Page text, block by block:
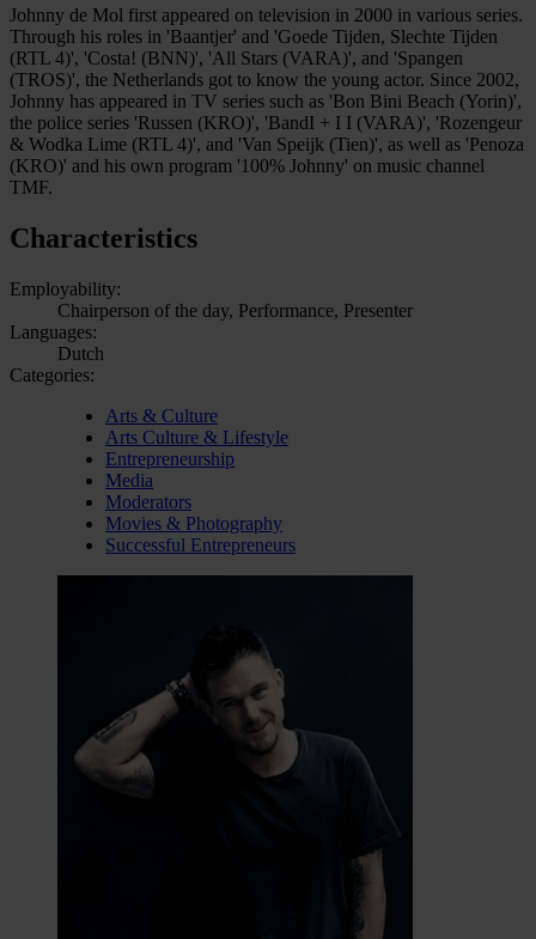
Johnny de Mol first appeared on television in 2000 in various series.
Through his roles in 'Baantjer' and 'Goede Tijden, Slechte Tijden
(RTL 4)', 'Costa! (BNN)', 'All Stars (VARA)', and 'Spangen
(TROS)', the Netherlands got to know the young actor. Since 2002,
Johnny has appeared in TV series such as 'Bon Bini Beach (Yorin)',
the police series 'Russen (KRO)', 'BandI + I I (VARA)', 'Rozengeur
& Wodka Lime (RTL 4)', and 'Van Speijk (Tien)', as well as 'Penoza
(KRO)' and his own program '100% Johnny' on music channel
TMF.
Characteristics
Employability:
Chairperson of the day, Performance, Presenter
Languages:
Dutch
Categories:
Arts & Culture
Arts Culture & Lifestyle
Entrepreneurship
Media
Moderators
Movies & Photography
Successful Entrepreneurs